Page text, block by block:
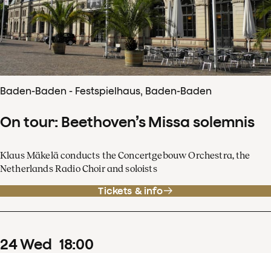
Baden-Baden - Festspielhaus, Baden-Baden
On tour: Beethoven’s Missa solemnis
Klaus Mäkelä conducts the Concertgebouw Orchestra, the
Netherlands Radio Choir and soloists
Tickets & info
24Wed 18:00